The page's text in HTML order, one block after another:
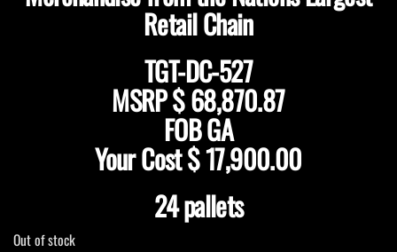
Retail Chain
TGT-DC-527
MSRP $ 68,870.87
FOB GA
Your Cost $ 17,900.00
24 pallets
Out of stock